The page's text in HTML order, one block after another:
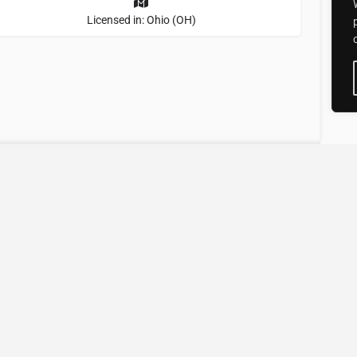
Licensed in: Ohio (OH)